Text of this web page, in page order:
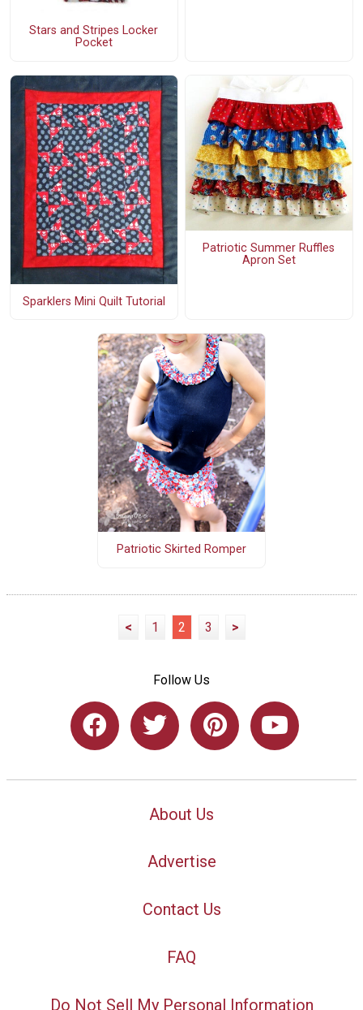
Stars and Stripes Locker
Pocket
Sparklers Mini Quilt Tutorial
Patriotic Summer Ruffles
Apron Set
Patriotic Skirted Romper
< 1 2 3 >
Follow Us
About Us
Advertise
Contact Us
FAQ
Do Not Sell My Personal Information